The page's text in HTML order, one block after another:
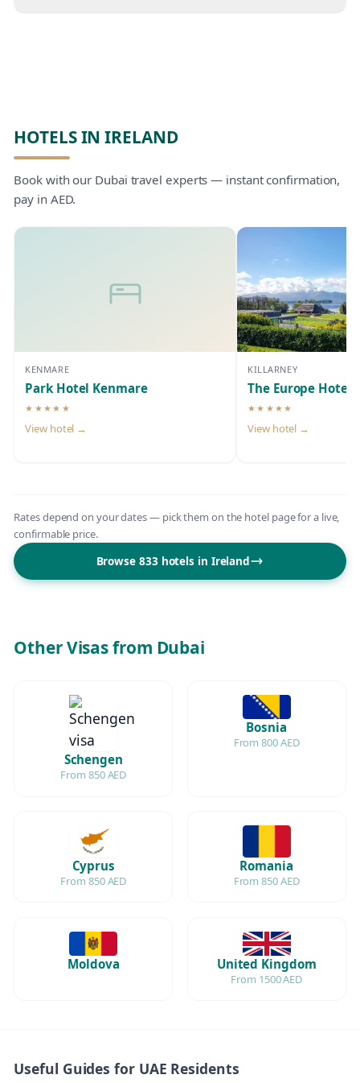
HOTELS IN IRELAND
Book with our Dubai travel experts — instant confirmation,
pay in AED.
KENMARE
Park Hotel Kenmare
★★★★★
5-star hotel
View hotel →
KILLARNEY
The Europe Hotel
★★★★★
5-star hotel
View hotel →
Rates depend on your dates — pick them on the hotel page for a live,
confirmable price.
Browse 833 hotels in Ireland
Other Visas from Dubai
Schengen
From 850 AED
Bosnia
From 800 AED
Cyprus
From 850 AED
Romania
From 850 AED
Moldova United Kingdom
From 1500 AED
Useful Guides for UAE Residents